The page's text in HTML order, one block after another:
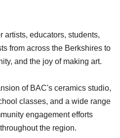
artists, educators, students,
from across the Berkshires to
and the joy of making art.
of BAC's ceramics studio,
classes, and a wide range
engagement efforts
the region.